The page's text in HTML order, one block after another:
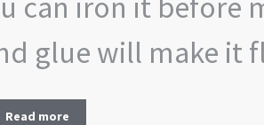
glue will make it
Read more